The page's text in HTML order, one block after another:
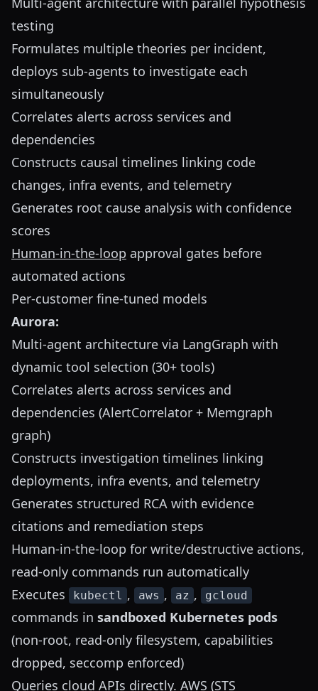
testing
Formulates multiple theories per incident,
deploys sub-agents to investigate each
simultaneously
Correlates alerts across services and
dependencies
Constructs causal timelines linking code
changes, infra events, and telemetry
Generates root cause analysis with confidence
scores
Human-in-the-loop approval gates before
automated actions
Per-customer fine-tuned models
Aurora:
Multi-agent architecture via LangGraph with
dynamic tool selection (30+ tools)
Correlates alerts across services and
dependencies (AlertCorrelator + Memgraph
graph)
Constructs investigation timelines linking
deployments, infra events, and telemetry
Generates structured RCA with evidence
citations and remediation steps
Human-in-the-loop for write/destructive actions,
read-only commands run automatically
Executes
kubectl , aws , az , gcloud
commands in sandboxed Kubernetes pods
(non-root, read-only filesystem, capabilities
dropped, seccomp enforced)
Queries cloud APIs directly. AWS (STS